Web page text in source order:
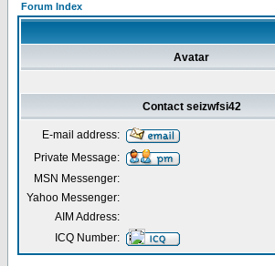
Forum Index
Avatar
Contact seizwfsi42
E-mail address:
Private Message:
MSN Messenger:
Yahoo Messenger:
AIM Address:
ICQ Number: